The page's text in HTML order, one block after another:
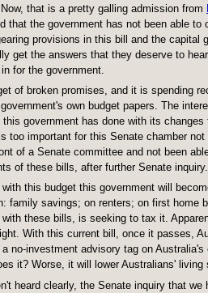
that is a pretty galling admission from
that the government has not been able
provisions in this bill and the
get the answers that they deserve to
for the government.
of broken promises, and it is spending
own budget papers. The
government has done with its
too important for this Senate chamber
of a Senate committee and not been
of these bills, after further Senate inquiry.
this budget this government will
family savings; on renters; on first home
these bills, is seeking to tax it.
With this current bill, once it passes,
no-investment advisory tag on
it? Worse, it will lower Australians'
heard clearly, the Senate inquiry that